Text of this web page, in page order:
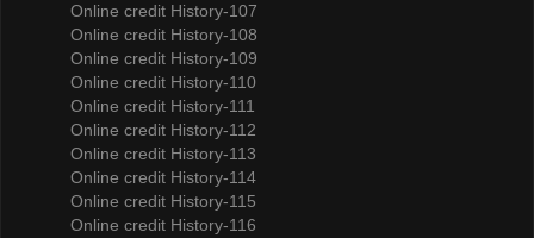
Online credit History-107
Online credit History-108
Online credit History-109
Online credit History-110
Online credit History-111
Online credit History-112
Online credit History-113
Online credit History-114
Online credit History-115
Online credit History-116